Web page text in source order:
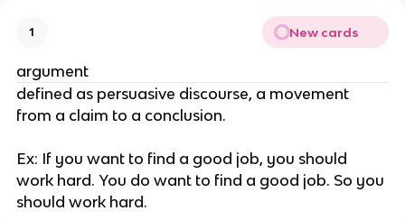
1 New cards
argument
defined as persuasive discourse, a movement
from a claim to a conclusion.
Ex: If you want to find a good job, you should
work hard. You do want to find a good job. So you
should work hard.